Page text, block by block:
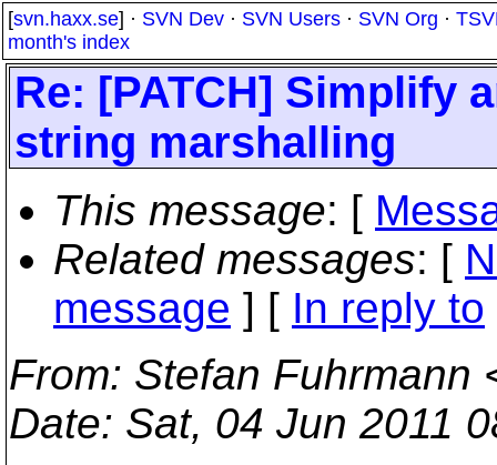
[svn.haxx.se] · SVN Dev · SVN Users · SVN Org ·
month's index
Re: [PATCH] Simplify
string marshalling
This message: [
Related messages: [
message ] [ In reply to
From: Stefan Fuhrmann
Date: Sat, 04 Jun 2011